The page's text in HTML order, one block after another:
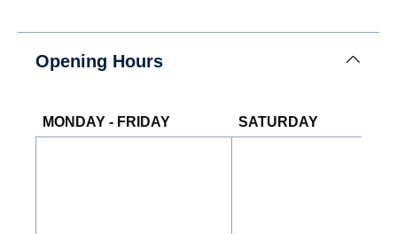
Opening Hours
MONDAY - FRIDAY SATURDAY